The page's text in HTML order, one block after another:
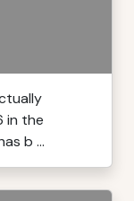
in the
b ...